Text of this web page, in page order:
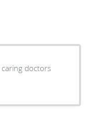
doctors